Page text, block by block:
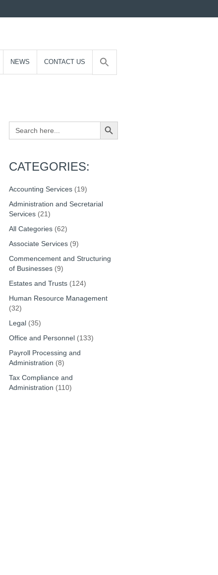
NEWS CONTACT US
Search
for:
Search Button
CATEGORIES:
Accounting Services (19)
Administration and Secretarial
Services (21)
All Categories (62)
Associate Services (9)
Commencement and Structuring
of Businesses (9)
Estates and Trusts (124)
Human Resource Management
(32)
Legal (35)
Office and Personnel (133)
Payroll Processing and
Administration (8)
Tax Compliance and
Administration (110)